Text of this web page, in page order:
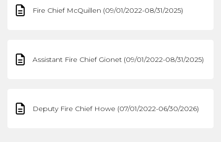
Fire Chief McQuillen (09/01/2022-08/31/2025)
Assistant Fire Chief Gionet (09/01/2022-08/31/2025)
Deputy Fire Chief Howe (07/01/2022-06/30/2026)